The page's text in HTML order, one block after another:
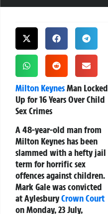
Milton KeynesMan Locked
Up for 16 Years Over Child
Sex Crimes
A 48-year-old man from
Milton Keynes has been
slammed with a hefty jail
term for horrific sex
offences against children.
Mark Gale was convicted
at AylesburyCrown Court
on Monday, 23 July,